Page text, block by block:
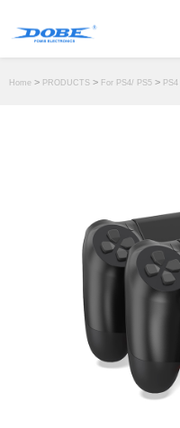
DOWNLOAD
DEALER
Home > PRODUCTS > For PS4/ PS5 > PS4